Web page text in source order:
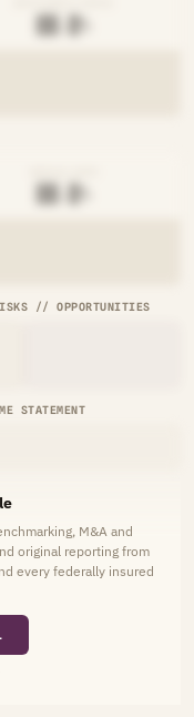
// OPPORTUNITIES
STATEMENT
M&A and
original reporting from
every federally insured